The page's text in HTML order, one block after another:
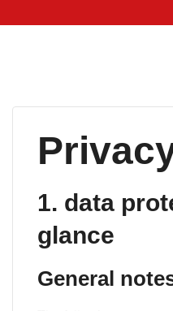
1. data
glance
General